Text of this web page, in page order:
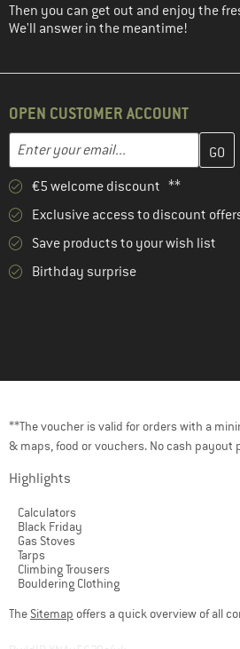
Then you can get out and enjoy the
We'll answer in the meantime!
OPEN CUSTOMER ACCOUNT
Email address
Enter your email address here and
€5 welcome discount **
Exclusive access to discount
Save products to your wish list
Birthday surprise
**The voucher is valid for orders with a
& maps, food or vouchers. No cash
Highlights
Calculators
Black Friday
Gas Stoves
Tarps
Climbing Trousers
Bouldering Clothing
The Sitemap offers a quick overview of all